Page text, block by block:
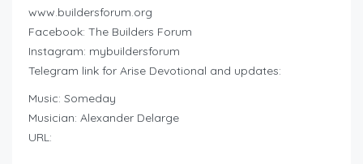
www.buildersforum.org
Facebook: The Builders Forum
Instagram: mybuildersforum
Telegram link for Arise Devotional and updates:
Music: Someday
Musician: Alexander Delarge
URL: